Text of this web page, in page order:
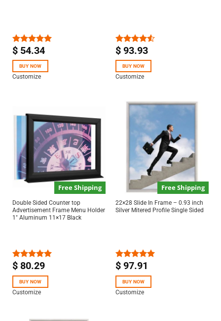
Rated5.00
$54.34
BUY NOW
Customize
Rated
of 5
$93.93
BUY NOW
Customize
Free Shipping
Double Sided Counter top
Advertisement Frame Menu Holder
1″ Aluminum 11×17 Black
Rated5.00
$80.29
BUY NOW
Customize
Free Shipping
22×28 Slide In Frame – 0.93 inch
Silver Mitered Profile Single Sided
Rated5.00
$97.91
BUY NOW
Customize